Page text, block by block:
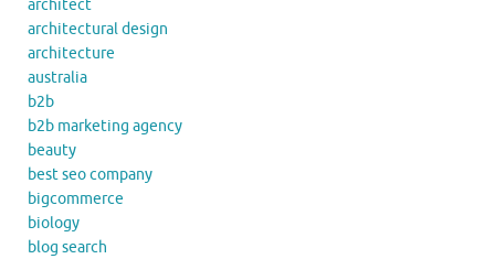
architect
architectural design
architecture
australia
b2b
b2b marketing agency
beauty
best seo company
bigcommerce
biology
blog search